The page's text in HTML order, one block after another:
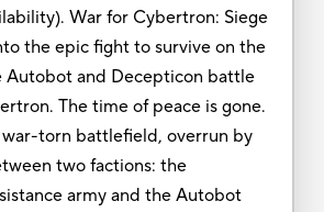
War for Cybertron: Siege
the epic fight to survive on the
Autobot and Decepticon battle
The time of peace is gone.
torn battlefield, overrun by
two factions: the
army and the Autobot